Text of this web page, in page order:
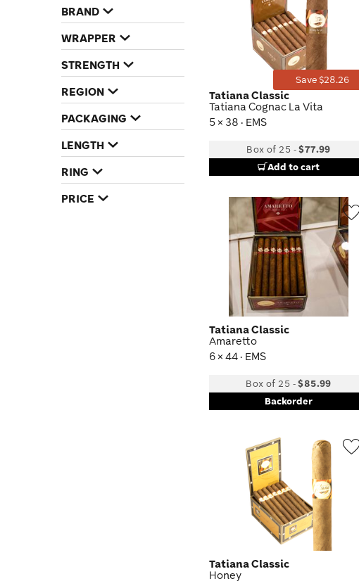
BRAND
WRAPPER
STRENGTH
REGION
PACKAGING
LENGTH
RING
PRICE
Save $28.26
Tatiana Classic
Tatiana Cognac La Vita
5 × 38 · EMS
Box of 25 -$77.99
Add to cart
Tatiana Classic
Amaretto
6 × 44 · EMS
Box of 25 -$85.99
Backorder
Tatiana Classic
Honey